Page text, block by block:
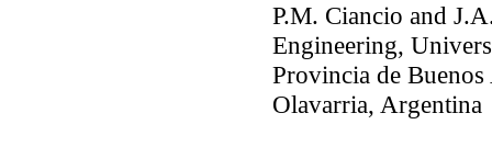
P.M. Ciancio and
Engineering,
Provincia de
Olavarria, Argentina